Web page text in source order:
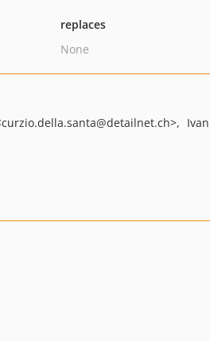
replaces
None
@detailnet.ch>